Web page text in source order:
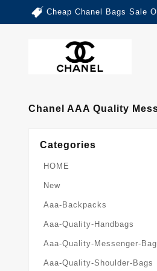
Cheap Chanel Bags Sale
Chanel AAA Quality
Categories
HOME
New
Aaa-Backpacks
Aaa-Quality-Handbags
Aaa-Quality-Messenger-
Aaa-Quality-Shoulder-Bags